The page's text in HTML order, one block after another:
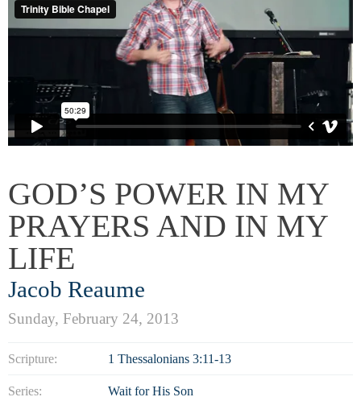
GOD’S POWER IN MY
PRAYERS AND IN MY
LIFE
Jacob Reaume
Sunday, February 24, 2013
Scripture: 1 Thessalonians 3:11-13
Series: Wait for His Son